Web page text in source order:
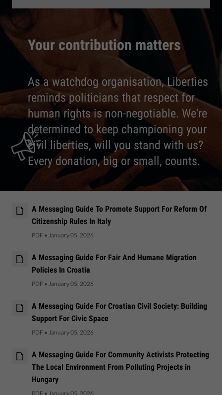
Your contribution matters
As a watchdog organisation, Liberties
reminds politicians that respect for
human rights is non-negotiable. We're
determined to keep championing your
civil liberties, will you stand with us?
Every donation, big or small, counts.
A Messaging Guide To Promote Support For Reform Of
Citizenship Rules In Italy
PDF • January 05, 2026
A Messaging Guide For Fair And Humane Migration
Policies In Croatia
PDF • January 05, 2026
A Messaging Guide For Croatian Civil Society: Building
Support For Civic Space
PDF • January 05, 2026
A Messaging Guide For Community Activists Protecting
The Local Environment From Polluting Projects in
Hungary
PDF • January 05, 2026